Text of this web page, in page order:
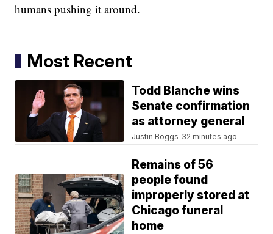
humans pushing it around.
Most Recent
Todd Blanche wins
Senate confirmation
as attorney general
Justin Boggs 32 minutes ago
Remains of 56
people found
improperly stored at
Chicago funeral
home